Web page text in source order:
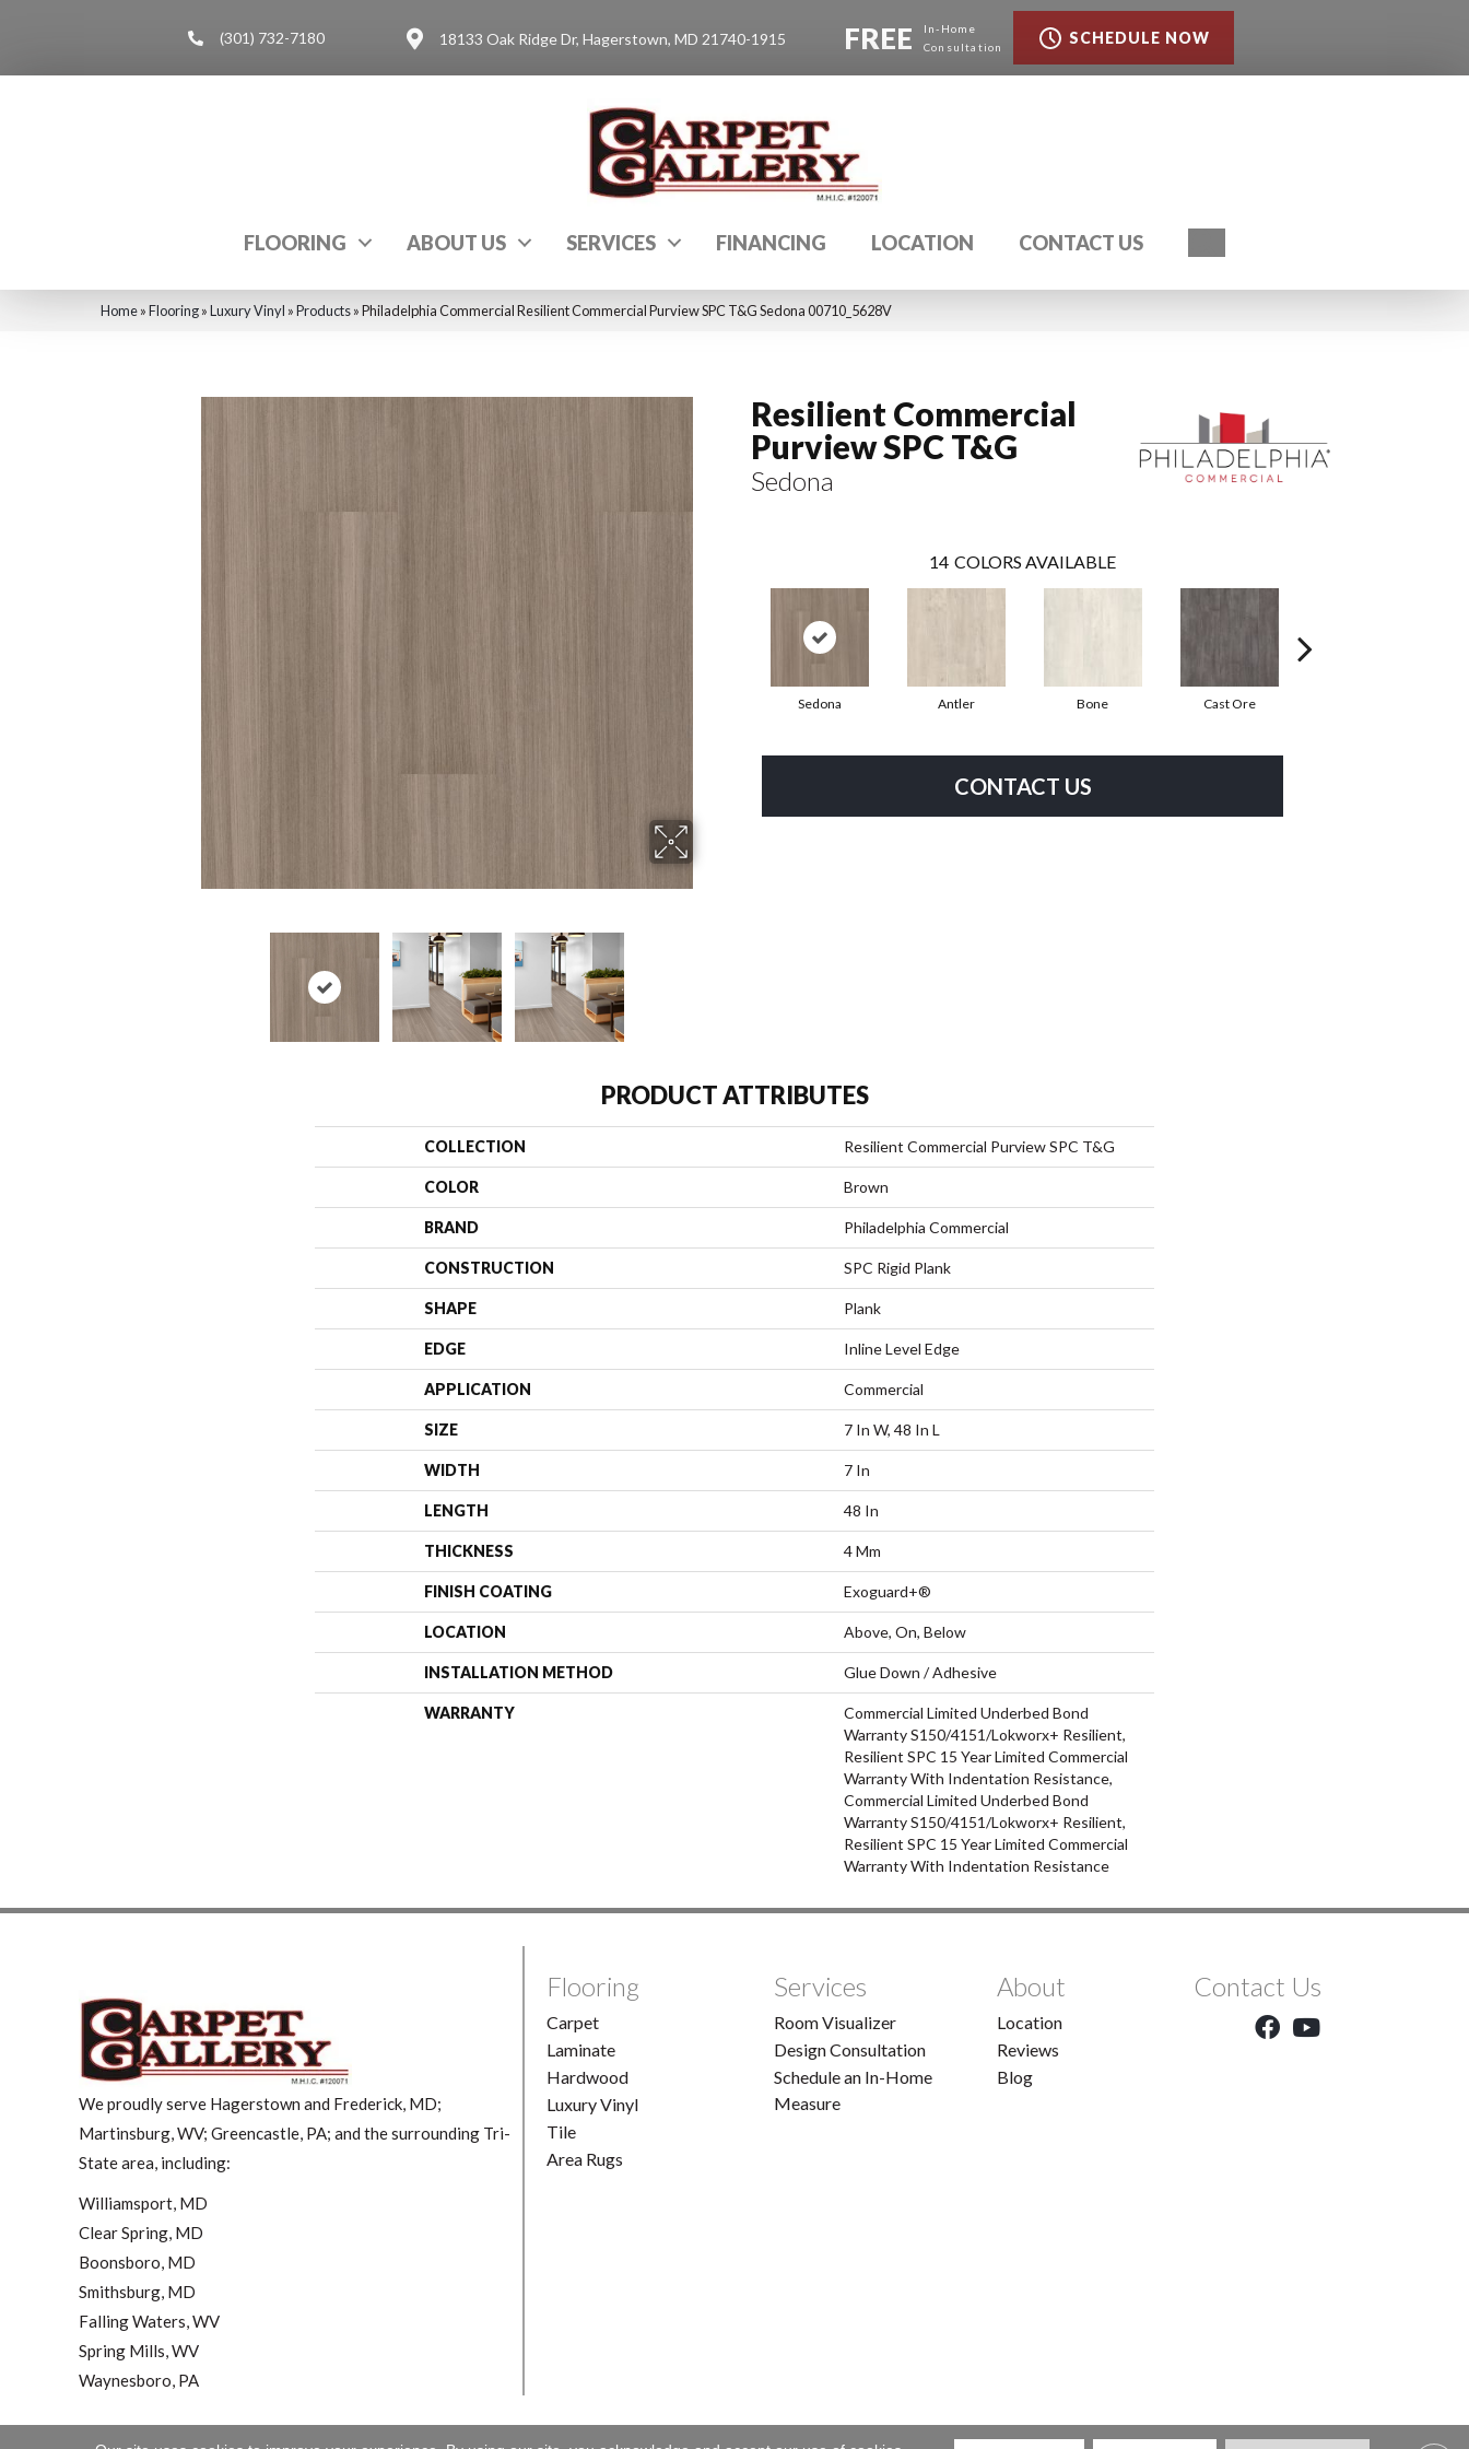
(301) 732-7180 18133 Oak Ridge Dr, Hagerstown, MD 21740-1915 FREE
In-Home
Consultation
SCHEDULE NOW
FLOORING ABOUT US SERVICES FINANCING LOCATION CONTACT US
Home»Flooring»Luxury Vinyl »Products»Philadelphia Commercial Resilient Commercial Purview SPC T&G Sedona 00710_5628V
Resilient Commercial
Purview SPC T&G
Sedona
14 COLORS AVAILABLE
Sedona Antler Bone Cast Ore
CONTACT US
PRODUCT ATTRIBUTES
COLLECTION Resilient Commercial Purview SPC T&G
COLOR Brown
BRAND Philadelphia Commercial
CONSTRUCTION SPC Rigid Plank
SHAPE Plank
EDGE Inline Level Edge
APPLICATION Commercial
SIZE 7 In W, 48 In L
WIDTH 7 In
LENGTH 48 In
THICKNESS 4 Mm
FINISH COATING Exoguard+®
LOCATION Above, On, Below
INSTALLATION METHOD Glue Down / Adhesive
WARRANTY
Commercial Limited Underbed Bond
Warranty S150/4151/Lokworx+ Resilient,
Resilient SPC 15 Year Limited Commercial
Warranty With Indentation Resistance,
Commercial Limited Underbed Bond
Warranty S150/4151/Lokworx+ Resilient,
Resilient SPC 15 Year Limited Commercial
Warranty With Indentation Resistance
We proudly serve Hagerstown and Frederick, MD;
Martinsburg, WV; Greencastle, PA; and the surrounding Tri-
State area, including:
Williamsport, MD
Clear Spring, MD
Boonsboro, MD
Smithsburg, MD
Falling Waters, WV
Spring Mills, WV
Waynesboro, PA
Flooring
Carpet
Laminate
Hardwood
Luxury Vinyl
Tile
Area Rugs
Services
Room Visualizer
Design Consultation
Schedule an In-Home
Measure
About
Location
Reviews
Blog
Contact Us